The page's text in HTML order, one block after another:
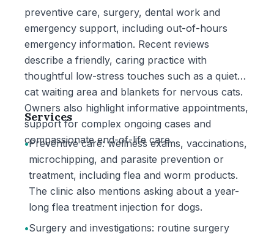
preventive care, surgery, dental work and
emergency support, including out-of-hours
emergency information. Recent reviews
describe a friendly, caring practice with
thoughtful low-stress touches such as a quiet
cat waiting area and blankets for nervous cats.
Owners also highlight informative appointments,
support for complex ongoing cases and
compassionate end-of-life care.
Services
•Preventive care: wellness exams, vaccinations,
microchipping, and parasite prevention or
treatment, including flea and worm products.
The clinic also mentions asking about a year-
long flea treatment injection for dogs.
•Surgery and investigations: routine surgery